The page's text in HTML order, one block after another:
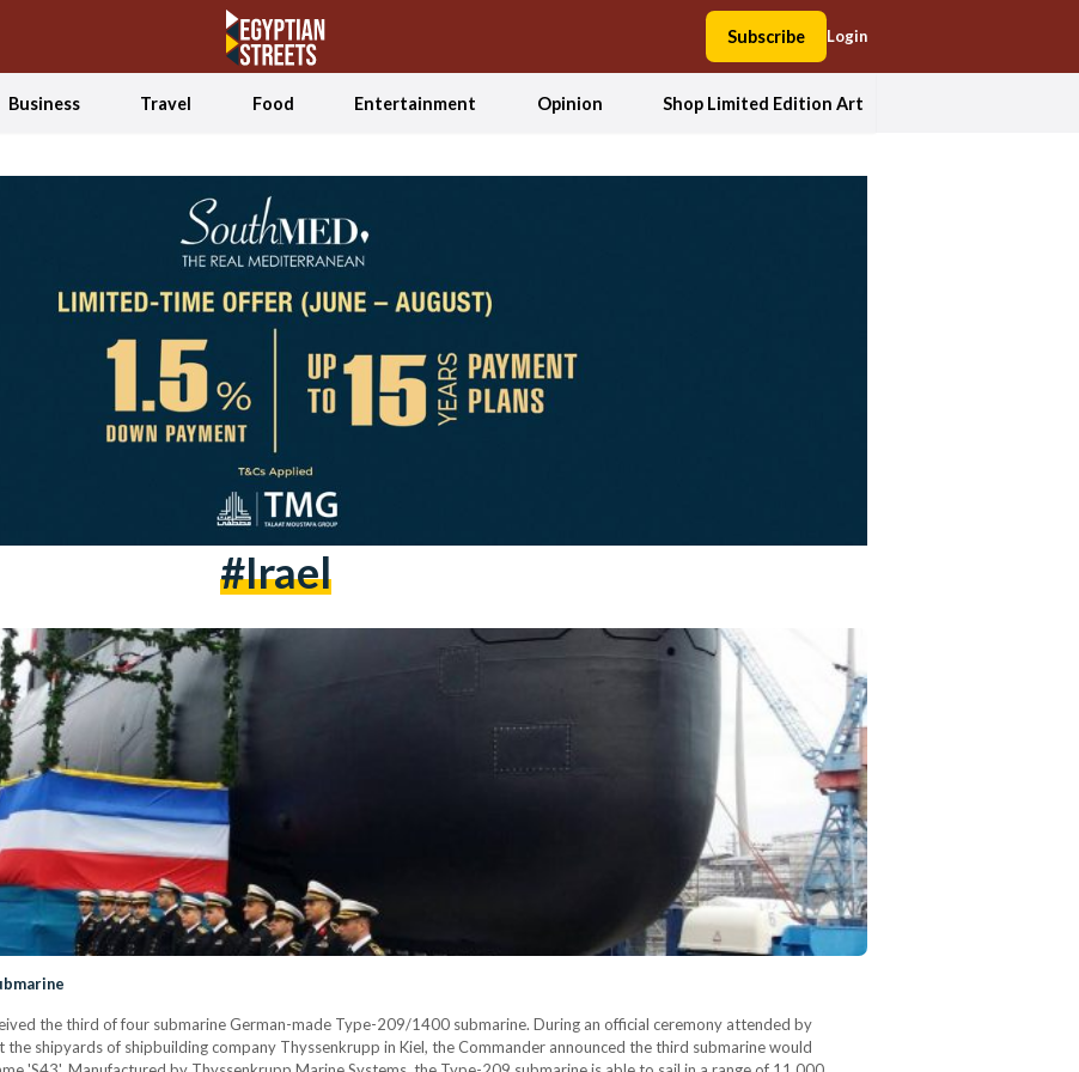
Subscribe Login
Business Travel Food Entertainment Opinion Shop Limited Edition Art
#irael
the third of four submarine German-made Type-209/1400 submarine. During an official ceremony attended by
the shipyards of shipbuilding company Thyssenkrupp in Kiel, the Commander announced the third submarine would